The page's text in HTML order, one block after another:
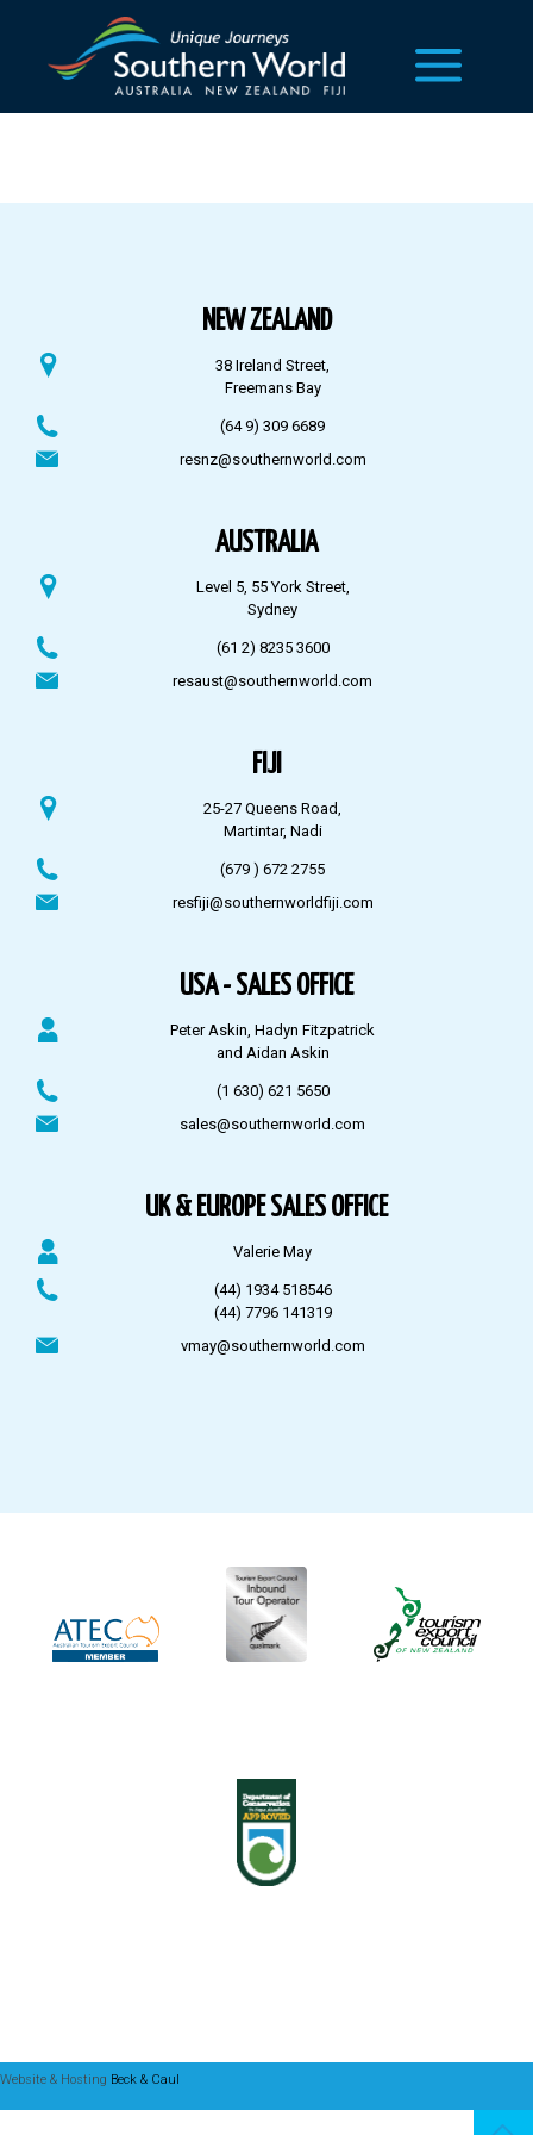
NEW ZEALAND
38 Ireland Street,
Freemans Bay
(64 9) 309 6689
resnz@southernworld.com
AUSTRALIA
Level 5, 55 York Street,
Sydney
(61 2) 8235 3600
resaust@southernworld.com
FIJI
25-27 Queens Road,
Martintar, Nadi
(679 ) 672 2755
resfiji@southernworldfiji.com
USA - SALES OFFICE
Peter Askin, Hadyn Fitzpatrick
and Aidan Askin
(1 630) 621 5650
sales@southernworld.com
UK & EUROPE SALES OFFICE
Valerie May
(44) 1934 518546
(44) 7796 141319
vmay@southernworld.com
Website & Hosting Beck & Caul